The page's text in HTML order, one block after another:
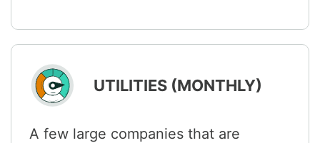
UTILITIES (MONTHLY)
A few large companies that are